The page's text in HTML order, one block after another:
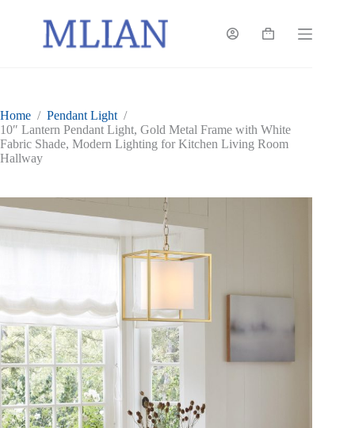
Shopping
Home / Pendant Light /
10″ Lantern Pendant Light, Gold Metal Frame with White
Fabric Shade, Modern Lighting for Kitchen Living Room
Hallway